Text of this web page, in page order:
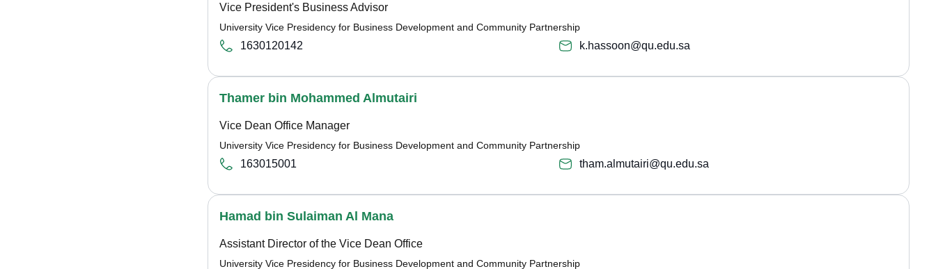
Vice President's Business Advisor
University Vice Presidency for Business Development and Community Partnership
1630120142 k.hassoon@qu.edu.sa
Thamer bin Mohammed Almutairi
Vice Dean Office Manager
University Vice Presidency for Business Development and Community Partnership
163015001 tham.almutairi@qu.edu.sa
Hamad bin Sulaiman Al Mana
Assistant Director of the Vice Dean Office
University Vice Presidency for Business Development and Community Partnership